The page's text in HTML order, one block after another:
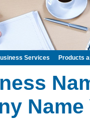
Services Products